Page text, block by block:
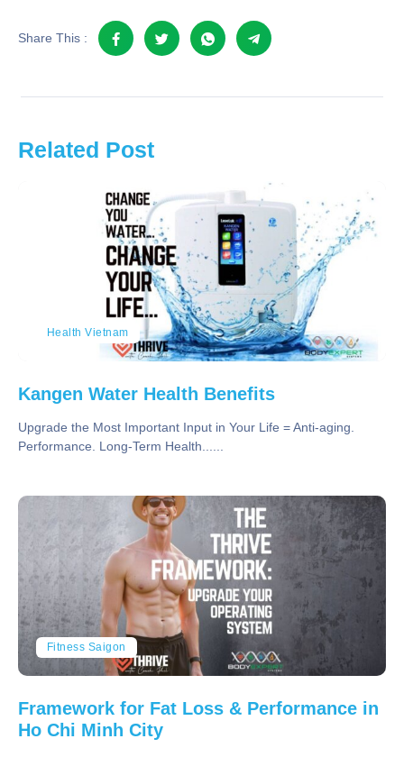
Share This :
Related Post
Health Vietnam
Kangen Water Health Benefits
Upgrade the Most Important Input in Your Life = Anti-aging.
Performance. Long-Term Health......
Fitness Saigon
Framework for Fat Loss & Performance in
Ho Chi Minh City